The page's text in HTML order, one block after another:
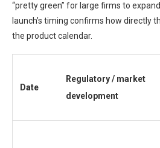
“pretty green” for large firms to
launch’s timing confirms how directly
the product calendar.
Date
Regulatory / market
development